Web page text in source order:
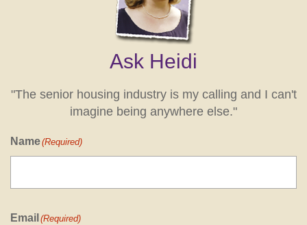
Ask Heidi
"The senior housing industry is my calling and I can't
imagine being anywhere else."
Name(Required)
Email (Required)